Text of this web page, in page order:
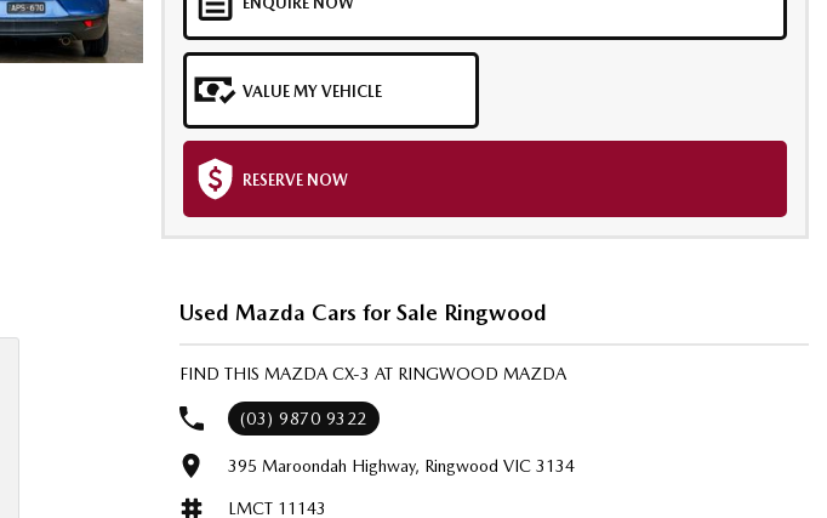
VALUE MY VEHICLE
RESERVE NOW
Used Mazda Cars for Sale Ringwood
FIND THIS MAZDA CX-3 AT RINGWOOD MAZDA
(03) 9870 9322
395 Maroondah Highway, Ringwood VIC 3134
LMCT 11143